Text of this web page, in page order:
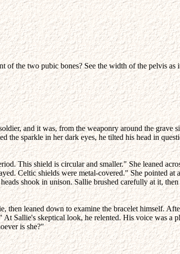
the two pubic bones? See the width of the pelvis as
and it was, from the weaponry around the grave
the sparkle in her dark eyes, he tilted his head in
This shield is circular and smaller." She leaned
Celtic shields were metal-covered." She pointed at
shook in unison. Sallie brushed carefully at it,
leaned down to examine the bracelet himself.
Sallie's skeptical look, he relented. His voice was a
is she?"